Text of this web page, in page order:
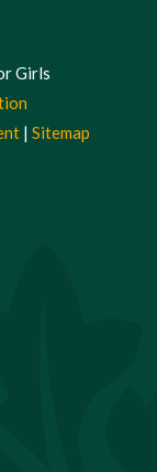
Girls
| Sitemap